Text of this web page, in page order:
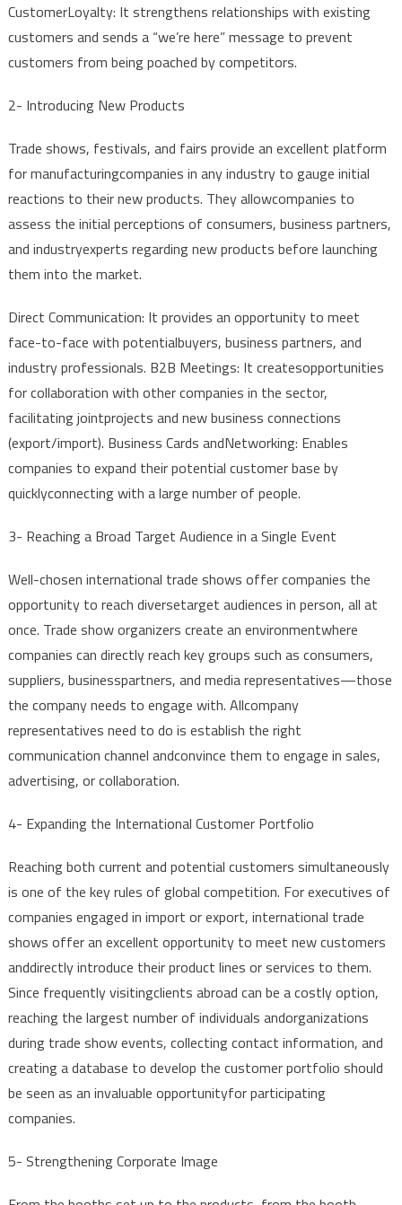
CustomerLoyalty: It strengthens relationships with existing
customers and sends a “we’re here”message to prevent
customers from beingpoached bycompetitors.
2- IntroducingNew Products
Trade shows, festivals, and fairs provide an excellent platform
formanufacturingcompanies in anyindustry to gauge initial
reactions to theirnewproducts. Theyallowcompanies to
assess the initial perceptions of consumers, business partners,
and industryexperts regardingnewproducts before launching
them into the market.
Direct Communication: It provides an opportunity to meet
face-to-face with potentialbuyers, business partners, and
industryprofessionals. B2B Meetings: It createsopportunities
forcollaboration with othercompanies in the sector,
facilitatingjointprojects and newbusiness connections
(export/import). Business Cards andNetworking: Enables
companies to expand theirpotential customerbase by
quicklyconnectingwith alarge numberof people.
3- Reachinga Broad Target Audience in aSingle Event
Well-chosen international trade shows offercompanies the
opportunity to reach diversetarget audiences in person, all at
once. Trade showorganizers create an environmentwhere
companies can directlyreach keygroups such as consumers,
suppliers, businesspartners, and mediarepresentatives—those
the companyneeds to engage with. Allcompany
representatives need to do is establish the right
communication channel andconvince them to engage in sales,
advertising, orcollaboration.
4- Expanding the International CustomerPortfolio
Reachingboth current and potential customers simultaneously
is one of the keyrules of global competition. Forexecutives of
companies engaged in import orexport, international trade
shows offeran excellent opportunity to meet newcustomers
anddirectlyintroduce theirproduct lines orservices to them.
Since frequentlyvisitingclients abroad can be acostlyoption,
reaching the largest numberof individuals andorganizations
during trade showevents, collectingcontact information, and
creatingadatabase to develop the customerportfolio should
be seen as an invaluable opportunityforparticipating
companies.
5- StrengtheningCorporate Image